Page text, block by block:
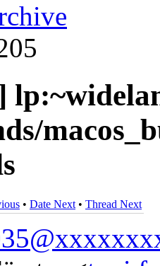
• Date Next • Thread Next